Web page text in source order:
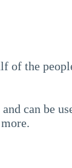
of the
can be